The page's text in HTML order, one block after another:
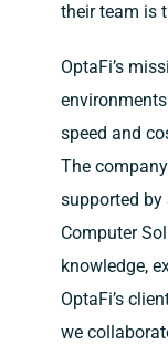
their team is
OptaFi’s
speed and
The
supported by
Computer
knowledge,
OptaFi’s
we